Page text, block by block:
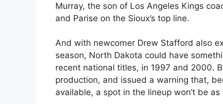
Murray, the son of Los Angeles Kings
and Parise on the Sioux’s top line.
And with newcomer Drew Stafford also
season, North Dakota could have
recent national titles, in 1997 and 2000.
production, and issued a warning that,
available, a spot in the lineup won’t be